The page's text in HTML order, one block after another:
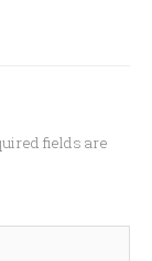
fields are